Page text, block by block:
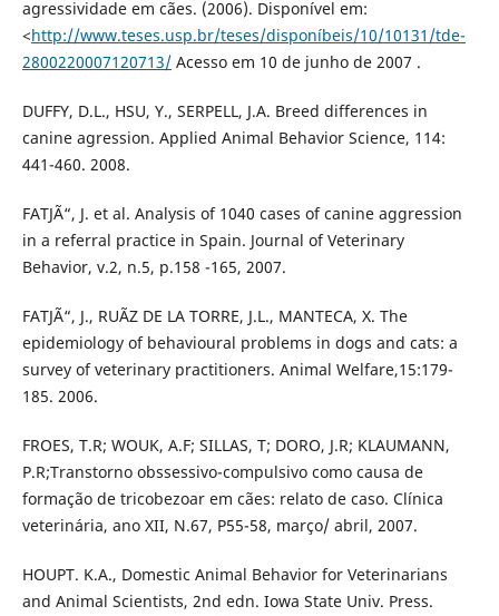
agressividade em cães. (2006). Disponível em:
<http://www.teses.usp.br/teses/disponíbeis/10/10131/tde-
2800220007120713/Acesso em 10 de junho de 2007 .
DUFFY, D.L., HSU, Y., SERPELL, J.A. Breed differences in
canine agression. Applied Animal Behavior Science, 114:
441-460. 2008.
FATJÃ“, J. et al. Analysis of 1040 cases of canine aggression
in a referral practice in Spain. Journal of Veterinary
Behavior, v.2, n.5, p.158 -165, 2007.
FATJÃ“, J., RUÃZ DE LA TORRE, J.L., MANTECA, X. The
epidemiology of behavioural problems in dogs and cats: a
survey of veterinary practitioners. Animal Welfare,15:179-
185. 2006.
FROES, T.R; WOUK, A.F; SILLAS, T; DORO, J.R; KLAUMANN,
P.R;Transtorno obssessivo-compulsivo como causa de
formação de tricobezoar em cães: relato de caso. Clínica
veterinária, ano XII, N.67, P55-58, março/ abril, 2007.
HOUPT. K.A., Domestic Animal Behavior for Veterinarians
and Animal Scientists, 2nd edn. Iowa State Univ. Press.